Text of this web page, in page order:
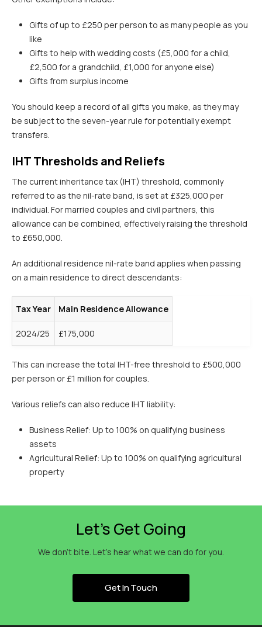
Gifts of up to £250 per person to as many people as you
like
Gifts to help with wedding costs (£5,000 for a child,
£2,500 for a grandchild, £1,000 for anyone else)
Gifts from surplus income
You should keep a record of all gifts you make, as they may
be subject to the seven-year rule for potentially exempt
transfers.
IHT Thresholds and Reliefs
The current inheritance tax (IHT) threshold, commonly
referred to as the nil-rate band, is set at £325,000 per
individual. For married couples and civil partners, this
allowance can be combined, effectively raising the threshold
to £650,000.
An additional residence nil-rate band applies when passing
on a main residence to direct descendants:
Tax Year Main Residence Allowance
2024/25 £175,000
This can increase the total IHT-free threshold to £500,000
per person or £1 million for couples.
Various reliefs can also reduce IHT liability:
Business Relief: Up to 100% on qualifying business
assets
Agricultural Relief: Up to 100% on qualifying agricultural
property
Let’s Get Going
We don’t bite. Let’s hear what we can do for you.
Get In Touch